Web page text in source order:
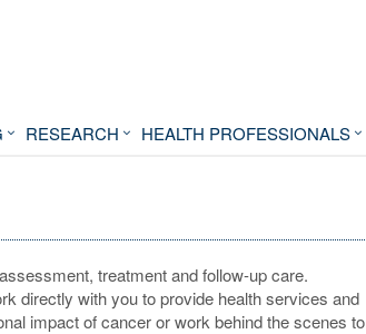
RESEARCH HEALTH PROFESSIONALS
treatment and follow-up care.
directly with you to provide health services and
impact of cancer or work behind the scenes to